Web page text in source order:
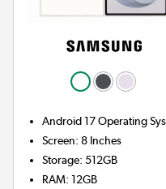
Android 17Operating
Screen:8 Inches
Storage:512GB
RAM:12GB